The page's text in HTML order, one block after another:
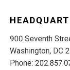
900 Seventh
Washington, DC
Phone: